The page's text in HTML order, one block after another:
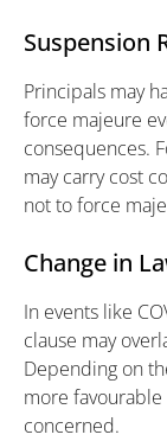
Suspension
Principals may
force majeure
consequences.
may carry cost
not to force
Change in
In events like
clause may
Depending on
more
concerned.